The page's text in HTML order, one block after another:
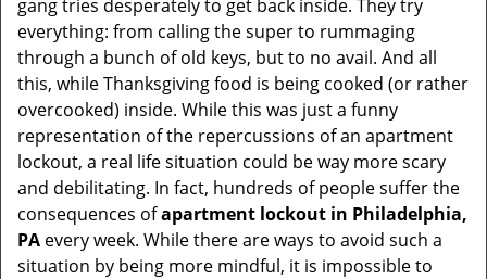
gang tries desperately to get back inside. They try
everything: from calling the super to rummaging
through a bunch of old keys, but to no avail. And all
this, while Thanksgiving food is being cooked (or rather
overcooked) inside. While this was just a funny
representation of the repercussions of an apartment
lockout, a real life situation could be way more scary
and debilitating. In fact, hundreds of people suffer the
consequences ofapartment lockout in Philadelphia,
PA every week. While there are ways to avoid such a
situation by being more mindful, it is impossible to